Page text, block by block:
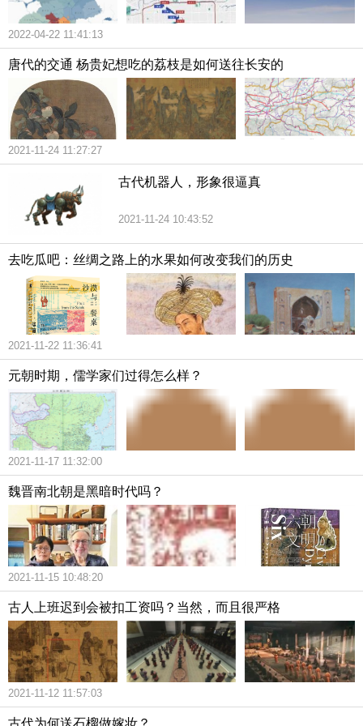
2022-04-22 11:41:13
唐代的交通 杨贵妃想吃的荔枝是如何送往长安的
2021-11-24 11:27:27
古代机器人，形象很逼真
2021-11-24 10:43:52
去吃瓜吧：丝绸之路上的水果如何改变我们的历史
2021-11-22 11:36:41
元朝时期，儒学家们过得怎么样？
2021-11-17 11:32:00
魏晋南北朝是黑暗时代吗？
2021-11-15 10:48:20
古人上班迟到会被扣工资吗？当然，而且很严格
2021-11-12 11:57:03